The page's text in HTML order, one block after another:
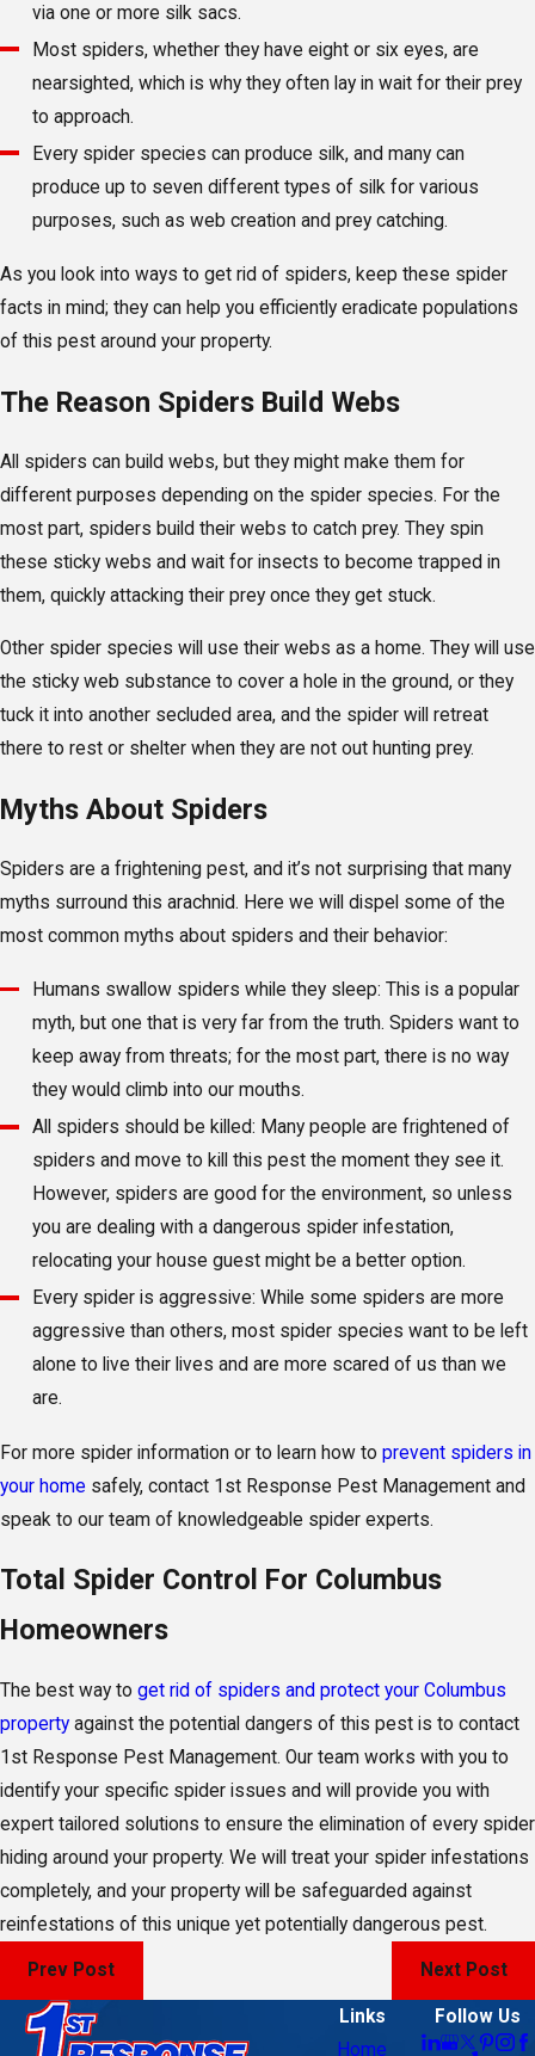
via one or more silk sacs.
Most spiders, whether they have eight or six eyes, are
nearsighted, which is why they often lay in wait for their prey
to approach.
Every spider species can produce silk, and many can
produce up to seven different types of silk for various
purposes, such as web creation and prey catching.
As you look into ways to get rid of spiders, keep these spider
facts in mind; they can help you efficiently eradicate populations
of this pest around your property.
The Reason Spiders Build Webs
All spiders can build webs, but they might make them for
different purposes depending on the spider species. For the
most part, spiders build their webs to catch prey. They spin
these sticky webs and wait for insects to become trapped in
them, quickly attacking their prey once they get stuck.
Other spider species will use their webs as a home. They will use
the sticky web substance to cover a hole in the ground, or they
tuck it into another secluded area, and the spider will retreat
there to rest or shelter when they are not out hunting prey.
Myths About Spiders
Spiders are a frightening pest, and it’s not surprising that many
myths surround this arachnid. Here we will dispel some of the
most common myths about spiders and their behavior:
Humans swallow spiders while they sleep: This is a popular
myth, but one that is very far from the truth. Spiders want to
keep away from threats; for the most part, there is no way
they would climb into our mouths.
All spiders should be killed: Many people are frightened of
spiders and move to kill this pest the moment they see it.
However, spiders are good for the environment, so unless
you are dealing with a dangerous spider infestation,
relocating your house guest might be a better option.
Every spider is aggressive: While some spiders are more
aggressive than others, most spider species want to be left
alone to live their lives and are more scared of us than we
are.
For more spider information or to learn how to prevent spiders in
your home safely, contact 1st Response Pest Management and
speak to our team of knowledgeable spider experts.
Total Spider Control For Columbus
Homeowners
The best way to get rid of spiders and protect your Columbus
property against the potential dangers of this pest is to contact
1st Response Pest Management. Our team works with you to
identify your specific spider issues and will provide you with
expert tailored solutions to ensure the elimination of every spider
hiding around your property. We will treat your spider infestations
completely, and your property will be safeguarded against
reinfestations of this unique yet potentially dangerous pest.
Prev Post Next Post
Links
Home
Follow Us